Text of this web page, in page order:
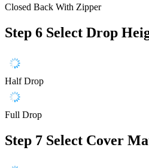
Closed Back With Zipper
Step 6 Select Drop
Half Drop
Full Drop
Step 7 Select Cover